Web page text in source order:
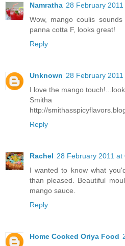
Namratha 28 February 2011
Wow, mango coulis
panna cotta F, looks great!
Reply
Unknown 28 February
I love the mango
Smitha
http://
Reply
Rachel 28 February 2011 at
I wanted to know what
than pleased. Beautiful
mango sauce.
Reply
Home Cooked Oriya Food